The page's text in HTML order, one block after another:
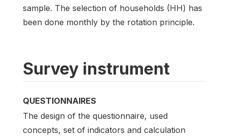
sample. The selection of households (HH) has
been done monthly by the rotation principle.
Survey instrument
QUESTIONNAIRES
The design of the questionnaire, used
concepts, set of indicators and calculation